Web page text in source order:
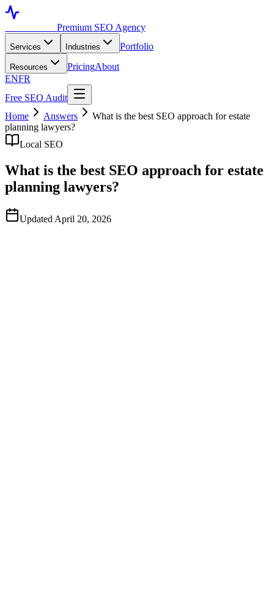
Premium SEO Agency
Services Industries Portfolio
Resources PricingAbout
ENFR
Free SEO Audit
Home
Answers
What is the best SEO approach for estate
planning lawyers?
Local SEO
What is the best SEO approach for estate
planning lawyers?
Updated April 20, 2026